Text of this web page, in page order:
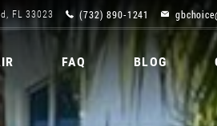
FL 33023 (732) 890-1241
FAQ BLOG